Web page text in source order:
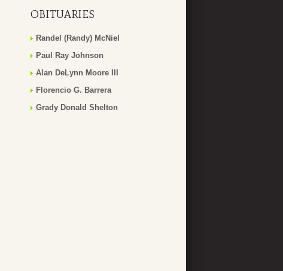
OBITUARIES
Randel (Randy) McNiel
Paul Ray Johnson
Alan DeLynn Moore III
Florencio G. Barrera
Grady Donald Shelton